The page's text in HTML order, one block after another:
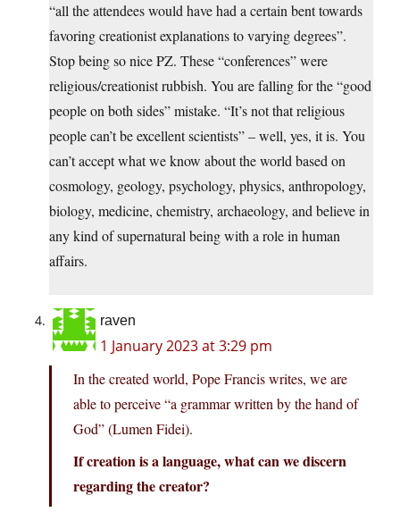
“all the attendees would have had a certain bent towards
favoring creationist explanations to varying degrees”.
Stop being so nice PZ. These “conferences” were
religious/creationist rubbish. You are falling for the “good
people on both sides” mistake. “It’s not that religious
people can’t be excellent scientists” – well, yes, it is. You
can’t accept what we know about the world based on
cosmology, geology, psychology, physics, anthropology,
biology, medicine, chemistry, archaeology, and believe in
any kind of supernatural being with a role in human
affairs.
raven
1 January 2023 at 3:29 pm
In the created world, Pope Francis writes, we are
able to perceive “a grammar written by the hand of
God” (Lumen Fidei).
If creation is a language, what can we discern
regarding the creator?